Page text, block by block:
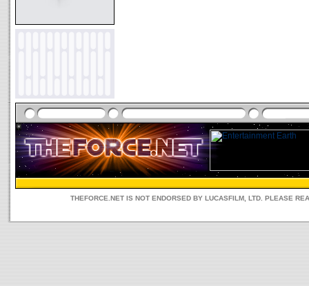
THEFORCE.NET IS NOT ENDORSED BY LUCASFILM, LTD. PLEASE